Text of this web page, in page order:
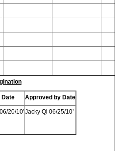
Date Approved by Date
20/10’Jacky Qi 06/25/10’